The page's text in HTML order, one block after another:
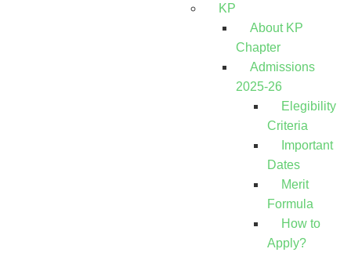
KP
About KP
Chapter
Admissions
2025-26
Elegibility
Criteria
Important
Dates
Merit
Formula
How to
Apply?